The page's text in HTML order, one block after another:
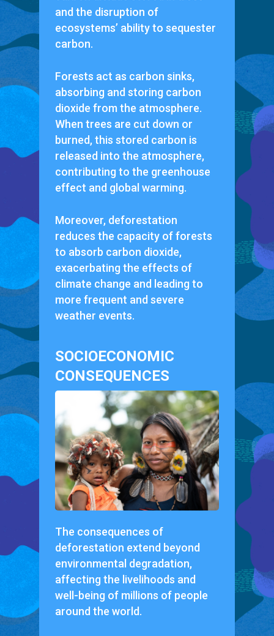
and the disruption of
ecosystems’ ability to sequester
carbon.
Forests act as carbon sinks,
absorbing and storing carbon
dioxide from the atmosphere.
When trees are cut down or
burned, this stored carbon is
released into the atmosphere,
contributing to the greenhouse
effect and global warming.
Moreover, deforestation
reduces the capacity of forests
to absorb carbon dioxide,
exacerbating the effects of
climate change and leading to
more frequent and severe
weather events.
SOCIOECONOMIC
CONSEQUENCES
The consequences of
deforestation extend beyond
environmental degradation,
affecting the livelihoods and
well-being of millions of people
around the world.